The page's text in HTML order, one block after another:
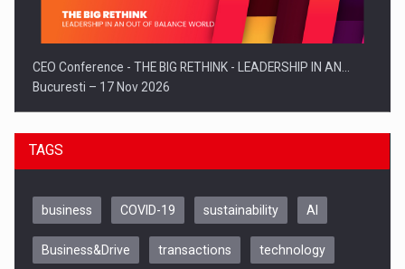
CEO Conference - THE BIG RETHINK - LEADERSHIP IN AN…
Bucuresti – 17 Nov 2026
TAGS
business COVID-19 sustainability AI
Business&Drive transactions technology